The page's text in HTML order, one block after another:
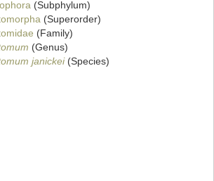
(Subphylum)
(Superorder)
(Family)
(Genus)
janickei(Species)